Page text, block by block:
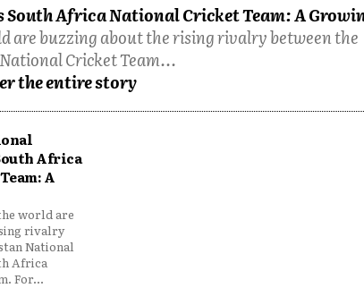
Africa National Cricket Team: A
are buzzing about the rising rivalry between the
Cricket Team...
the entire story
Africa
A
world are
rivalry
National
Africa
For...